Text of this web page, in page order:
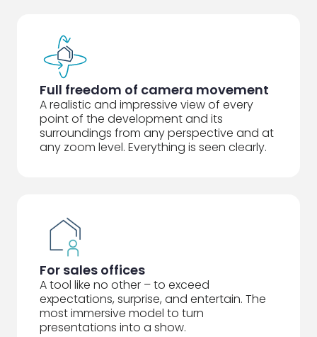
Full freedom of camera movement
A realistic and impressive view of every
point of the development and its
surroundings from any perspective and at
any zoom level. Everything is seen clearly.
For sales offices
A tool like no other – to exceed
expectations, surprise, and entertain. The
most immersive model to turn
presentations into a show.